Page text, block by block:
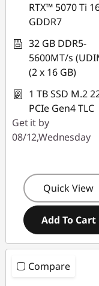
RTX™ 5070 Ti
GDDR7
32 GB DDR5-
5600MT/s
(2 x 16 GB)
1 TB SSD M.2
PCIe Gen4 TLC
Get it by
08/12,Wednesday
Quick View
Add To Cart
Compare